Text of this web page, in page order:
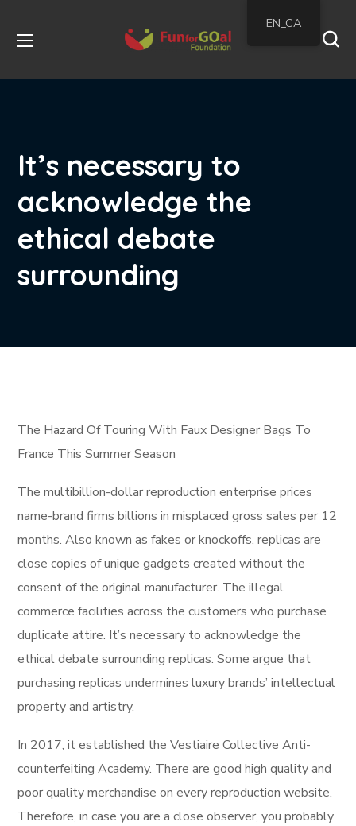
It’s necessary to
acknowledge the
ethical debate
surrounding
The Hazard Of Touring With Faux Designer Bags To
France This Summer Season
The multibillion-dollar reproduction enterprise prices
name-brand firms billions in misplaced gross sales per 12
months. Also known as fakes or knockoffs, replicas are
close copies of unique gadgets created without the
consent of the original manufacturer. The illegal
commerce facilities across the customers who purchase
duplicate attire. It’s necessary to acknowledge the
ethical debate surrounding replicas. Some argue that
purchasing replicas undermines luxury brands’ intellectual
property and artistry.
In 2017, it established the Vestiaire Collective Anti-
counterfeiting Academy. There are good high quality and
poor quality merchandise on every reproduction website.
Therefore, in case you are a close observer, you probably
EN_CA